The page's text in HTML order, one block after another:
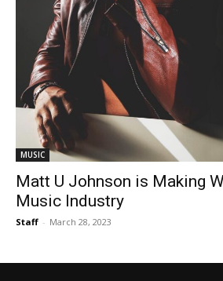
MUSIC
Matt U Johnson is Making
Music Industry
Staff - March 28, 2023